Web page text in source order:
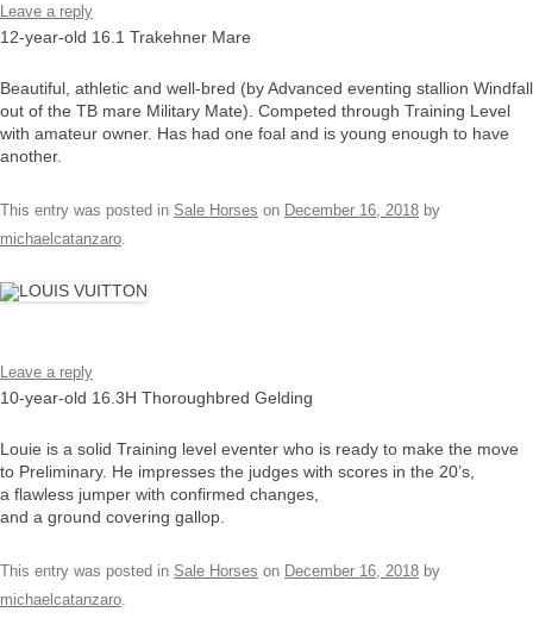
Leave a reply
12-year-old 16.1 Trakehner Mare
Beautiful, athletic and well-bred (by Advanced eventing stallion Windfall
out of the TB mare Military Mate). Competed through Training Level
with amateur owner. Has had one foal and is young enough to have
another.
This entry was posted in Sale Horses on December 16, 2018 by
michaelcatanzaro
Leave a reply
10-year-old 16.3H Thoroughbred Gelding
Louie is a solid Training level eventer who is ready to make the move
to Preliminary. He impresses the judges with scores in the 20’s,
a flawless jumper with confirmed changes,
and a ground covering gallop.
This entry was posted in Sale Horses on December 16, 2018 by
michaelcatanzaro